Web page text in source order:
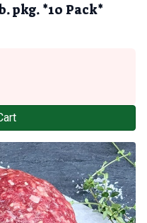
pkg. *10 Pack*